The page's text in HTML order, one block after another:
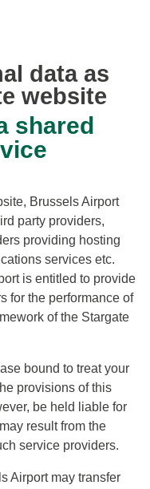
data as
website
shared
Brussels Airport
party providers,
providing hosting
services etc.
is entitled to provide
for the performance of
of the Stargate
bound to treat your
provisions of this
be held liable for
result from the
service providers.
Airport may transfer